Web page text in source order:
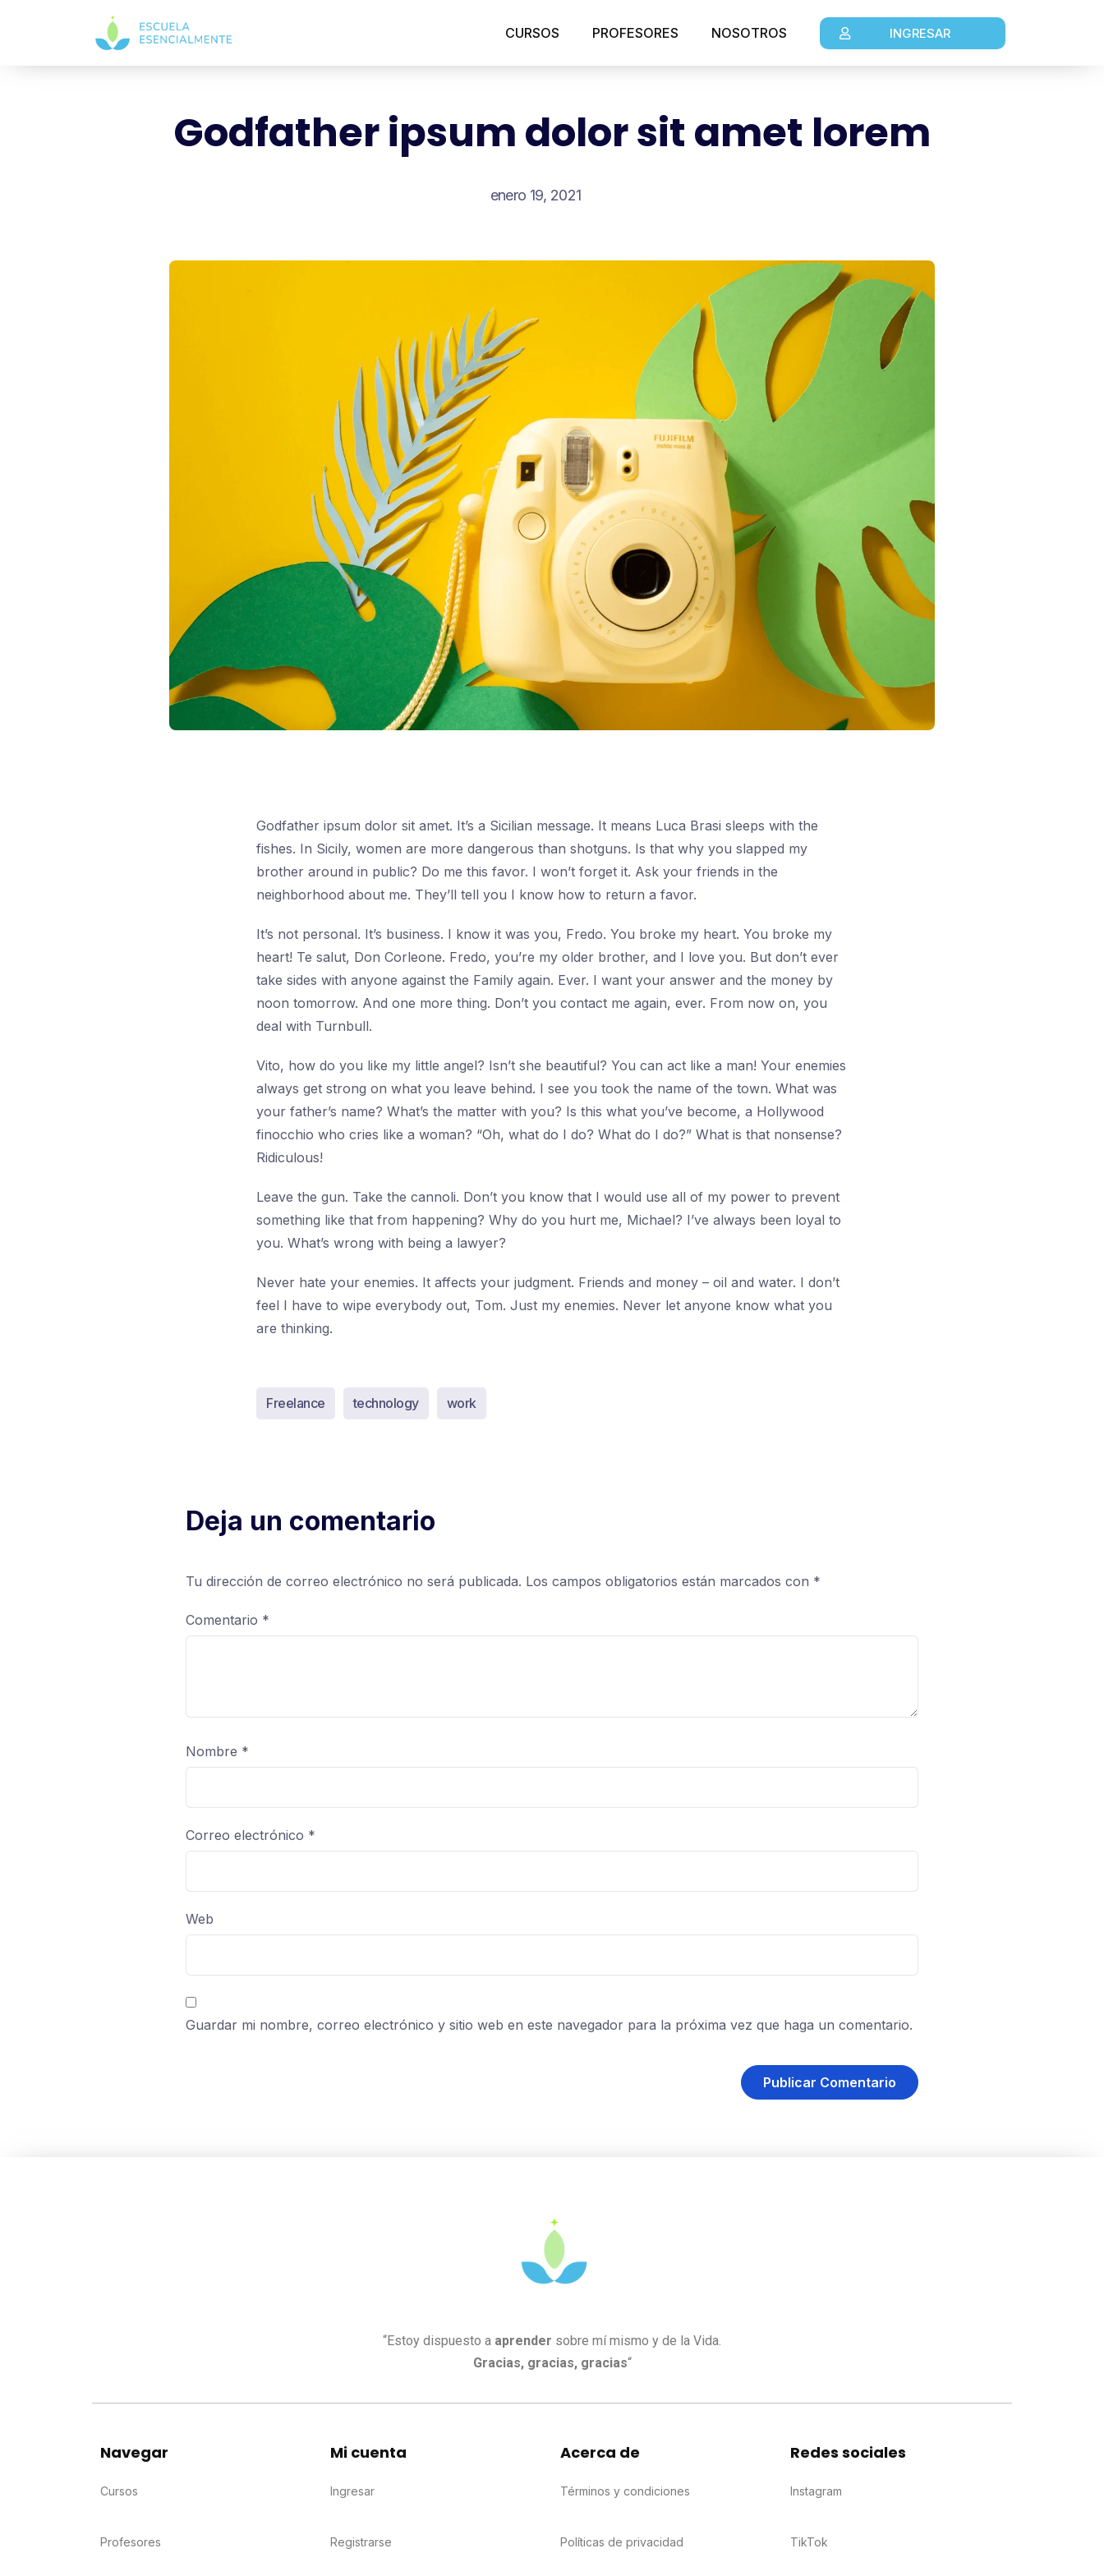
CURSOS PROFESORES NOSOTROS INGRESAR
Godfather ipsum dolor sit amet lorem
enero 19, 2021
Godfather ipsum dolor sit amet. It’s a Sicilian message. It means Luca Brasi sleeps with the
fishes. In Sicily, women are more dangerous than shotguns. Is that why you slapped my
brother around in public? Do me this favor. I won’t forget it. Ask your friends in the
neighborhood about me. They’ll tell you I know how to return a favor.
It’s not personal. It’s business. I know it was you, Fredo. You broke my heart. You broke my
heart! Te salut, Don Corleone. Fredo, you’re my older brother, and I love you. But don’t ever
take sides with anyone against the Family again. Ever. I want your answer and the money by
noon tomorrow. And one more thing. Don’t you contact me again, ever. From now on, you
deal with Turnbull.
Vito, how do you like my little angel? Isn’t she beautiful? You can act like a man! Your enemies
always get strong on what you leave behind. I see you took the name of the town. What was
your father’s name? What’s the matter with you? Is this what you’ve become, a Hollywood
finocchio who cries like a woman? “Oh, what do I do? What do I do?” What is that nonsense?
Ridiculous!
Leave the gun. Take the cannoli. Don’t you know that I would use all of my power to prevent
something like that from happening? Why do you hurt me, Michael? I’ve always been loyal to
you. What’s wrong with being a lawyer?
Never hate your enemies. It affects your judgment. Friends and money – oil and water. I don’t
feel I have to wipe everybody out, Tom. Just my enemies. Never let anyone know what you
are thinking.
Freelance technology work
Deja un comentario
Tu dirección de correo electrónico no será publicada. Los campos obligatorios están marcados con *
Comentario *
Nombre *
Correo electrónico *
Web
Guardar mi nombre, correo electrónico y sitio web en este navegador para la próxima vez que haga un comentario.
“Estoy dispuesto a aprender sobre mí mismo y de la Vida.
Gracias, gracias, gracias“
Navegar
Cursos
Profesores
Mi cuenta
Ingresar
Registrarse
Acerca de
Términos y condiciones
Políticas de privacidad
Redes sociales
Instagram
TikTok